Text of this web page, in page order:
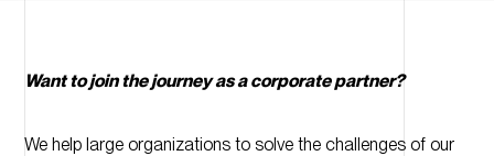
Want to join the journey as a corporate partner?
We help large organizations to solve the challenges of our